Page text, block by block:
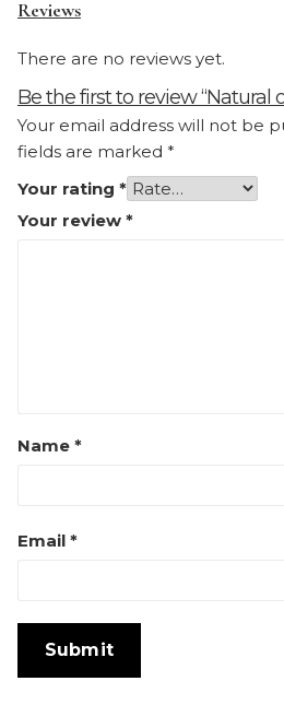
Reviews
There are no reviews yet.
Be the first to review “Natural
Your email address will not be
fields are marked *
Your rating *
Your review *
Name *
Email *